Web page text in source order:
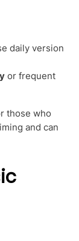
daily version
or frequent
those who
and can